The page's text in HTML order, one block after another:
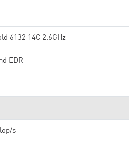
6132 14C 2.6GHz
EDR
s